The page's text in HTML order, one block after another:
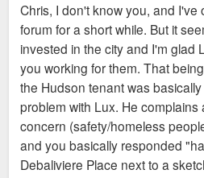
Chris, I don't know you, and I've
forum for a short while. But it
invested in the city and I'm glad
you working for them. That
the Hudson tenant was
problem with Lux. He complains
concern (safety/homeless
and you basically responded
Debaliviere Place next to a